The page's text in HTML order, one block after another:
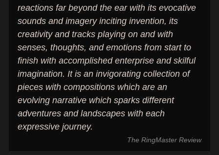
reactions far beyond the ear with its evocative
sounds and imagery inciting invention, its
creativity and tracks playing on and with
senses, thoughts, and emotions from start to
finish with accomplished enterprise and skilful
imagination. It is an invigorating collection of
pieces with compositions which are an
evolving narrative which sparks different
adventures and landscapes with each
expressive journey.
The RingMaster Review